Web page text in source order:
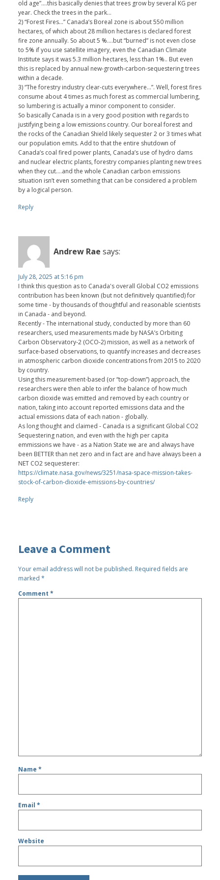
old age”….this basically denies that trees grow by several KG per
year. Check the trees in the park…
2) “Forest Fires…” Canada’s Boreal zone is about 550 million
hectares, of which about 28 million hectares is declared forest
fire zone annually. So about 5 %….but “burned” is not even close
to 5% if you use satellite imagery, even the Canadian Climate
Institute says it was 5.3 million hectares, less than 1%.. But even
this is replaced by annual new-growth-carbon-sequestering trees
within a decade.
3) “The forestry industry clear-cuts everywhere…”. Well, forest fires
consume about 4 times as much forest as commercial lumbering,
so lumbering is actually a minor component to consider.
So basically Canada is in a very good position with regards to
justifying being a low emissions country. Our boreal forest and
the rocks of the Canadian Shield likely sequester 2 or 3 times what
our population emits. Add to that the entire shutdown of
Canada’s coal fired power plants, Canada’s use of hydro dams
and nuclear electric plants, forestry companies planting new trees
when they cut….and the whole Canadian carbon emissions
situation isn’t even something that can be considered a problem
by a logical person.
Reply
Andrew Rae says:
July 28, 2025 at 5:16 pm
I think this question as to Canada's overall Global CO2 emissions
contribution has been known (but not definitively quantified) for
some time - by thousands of thoughtful and reasonable scientists
in Canada - and beyond.
Recently - The international study, conducted by more than 60
researchers, used measurements made by NASA’s Orbiting
Carbon Observatory-2 (OCO-2) mission, as well as a network of
surface-based observations, to quantify increases and decreases
in atmospheric carbon dioxide concentrations from 2015 to 2020
by country.
Using this measurement-based (or “top-down”) approach, the
researchers were then able to infer the balance of how much
carbon dioxide was emitted and removed by each country or
nation, taking into account reported emissions data and the
actual emissions data of each nation - globally.
As long thought and claimed - Canada is a significant Global CO2
Sequestering nation, and even with the high per capita
emmissions we have - as a Nation State we are and always have
been BETTER than net zero and in fact are and have always been a
NET CO2 sequesterer:
https://climate.nasa.gov/news/3251/nasa-space-mission-takes-
stock-of-carbon-dioxide-emissions-by-countries/
Reply
Leave a Comment
Your email address will not be published. Required fields are
marked*
Comment*
Name*
Email*
Website